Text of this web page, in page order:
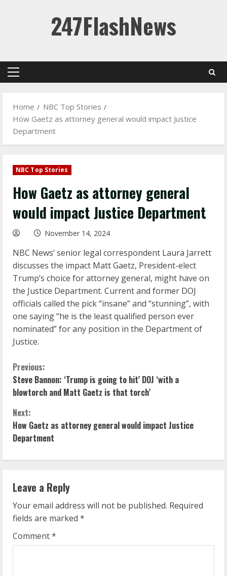
247FlashNews
Primary
Home
NBC Top Stories
How Gaetz as attorney general would impact Justice
Department
NBC Top Stories
How Gaetz as attorney general
would impact Justice Department
November 14, 2024
NBC News’ senior legal correspondent Laura Jarrett
discusses the impact Matt Gaetz, President-elect
Trump’s choice for attorney general, might have on
the Justice Department. Current and former DOJ
officials called the pick “insane” and “stunning”, with
one saying “he is the least qualified person ever
nominated” for any position in the Department of
Justice.
C
o
n
t
i
n
u
e
R
Previous:
Steve Bannon: ‘Trump is going to hit’ DOJ ‘with a
blowtorch and Matt Gaetz is that torch’
Next:
How Gaetz as attorney general would impact Justice
Department
Leave a Reply
Your email address will not be published. Required
fields are marked *
Comment*